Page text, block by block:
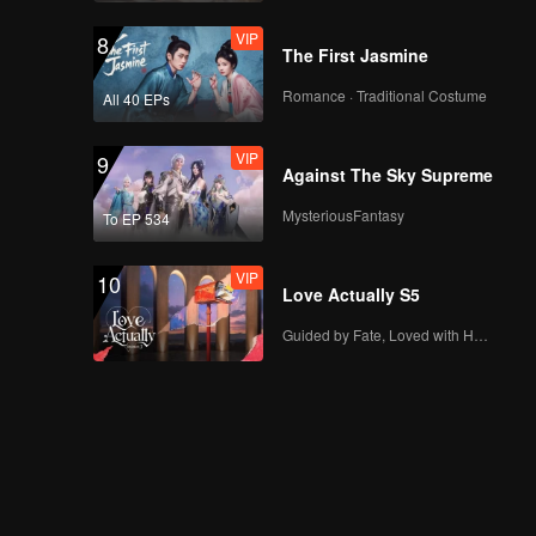
8
All 40 EPs
VIP
The First Jasmine
Romance · Traditional Costume
9
To EP 534
VIP
Against The Sky Supreme
MysteriousFantasy
10 VIP
Love Actually S5